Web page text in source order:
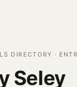
DIRECTORY ·
Seley